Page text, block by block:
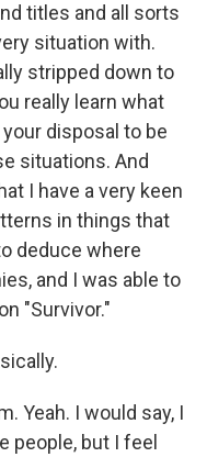
titles and all sorts
situation with.
stripped down to
really learn what
disposal to be
situations. And
I have a very keen
in things that
deduce where
and I was able to
"Survivor."
Yeah. I would say, I
people, but I feel